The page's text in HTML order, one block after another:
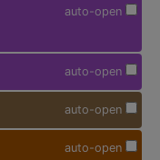
auto-open
auto-open
auto-open
auto-open